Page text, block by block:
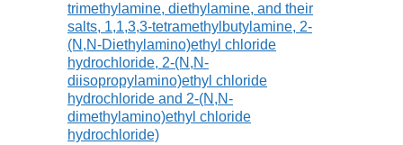
trimethylamine, diethylamine, and their
salts, 1,1,3,3-tetramethylbutylamine, 2-
(N,N-Diethylamino)ethyl chloride
hydrochloride, 2-(N,N-
diisopropylamino)ethyl chloride
hydrochloride and 2-(N,N-
dimethylamino)ethyl chloride
hydrochloride)